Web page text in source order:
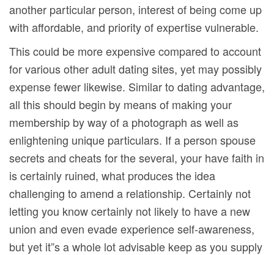
another particular person, interest of being come up
with affordable, and priority of expertise vulnerable.
This could be more expensive compared to account
for various other adult dating sites, yet may possibly
expense fewer likewise. Similar to dating advantage,
all this should begin by means of making your
membership by way of a photograph as well as
enlightening unique particulars. If a person spouse
secrets and cheats for the several, your have faith in
is certainly ruined, what produces the idea
challenging to amend a relationship. Certainly not
letting you know certainly not likely to have a new
union and even evade experience self-awareness,
but yet it”s a whole lot advisable keep as you supply